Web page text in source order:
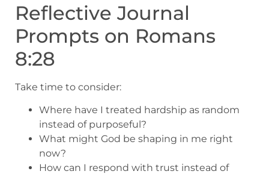
Reflective Journal
Prompts on Romans
8:28
Take time to consider:
Where have I treated hardship as random
instead of purposeful?
What might God be shaping in me right
now?
How can I respond with trust instead of